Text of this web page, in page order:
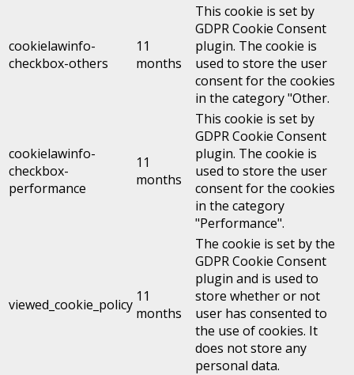
cookielawinfo-
checkbox-others
11
months
This cookie is set by
GDPR Cookie Consent
plugin. The cookie is
used to store the user
consent for the cookies
in the category "Other.
cookielawinfo-
checkbox-
performance
11
months
This cookie is set by
GDPR Cookie Consent
plugin. The cookie is
used to store the user
consent for the cookies
in the category
"Performance".
viewed_cookie_policy 11
months
The cookie is set by the
GDPR Cookie Consent
plugin and is used to
store whether or not
user has consented to
the use of cookies. It
does not store any
personal data.